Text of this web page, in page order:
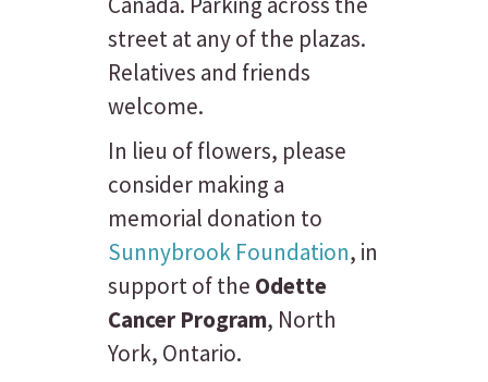
street at any of the plazas.
Relatives and friends
welcome.
In lieu of flowers, please
consider making a
memorial donation to
Sunnybrook Foundation, in
support of the Odette
Cancer Program, North
York, Ontario.